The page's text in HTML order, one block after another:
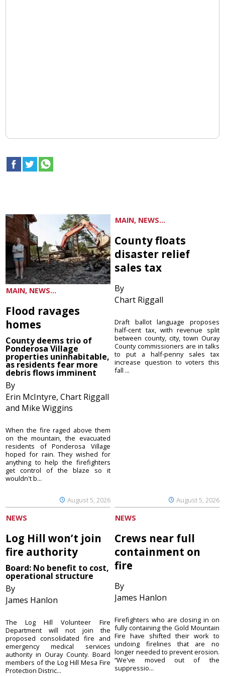
MAIN, NEWS...
Flood ravages
homes
County deems trio of
Ponderosa Village
properties uninhabitable,
as residents fear more
debris flows imminent
By
Erin McIntyre, Chart Riggall
and Mike Wiggins
August 5, 2026
When the fire raged above them
on the mountain, the evacuated
residents of Ponderosa Village
hoped for rain. They wished for
anything to help the firefighters
get control of the blaze so it
wouldn't b...
MAIN, NEWS...
County floats
disaster relief
sales tax
By
Chart Riggall
August 5, 2026
Draft ballot language proposes
half-cent tax, with revenue split
between county, city, town Ouray
County commissioners are in talks
to put a half-penny sales tax
increase question to voters this
fall ...
NEWS
Log Hill won’t join
fire authority
Board: No benefit to cost,
operational structure
By
James Hanlon
The Log Hill Volunteer Fire
Department will not join the
proposed consolidated fire and
emergency medical services
authority in Ouray County. Board
members of the Log Hill Mesa Fire
Protection Distric...
NEWS
Crews near full
containment on
fire
By
James Hanlon
Firefighters who are closing in on
fully containing the Gold Mountain
Fire have shifted their work to
undoing firelines that are no
longer needed to prevent erosion.
“We've moved out of the
suppressio...